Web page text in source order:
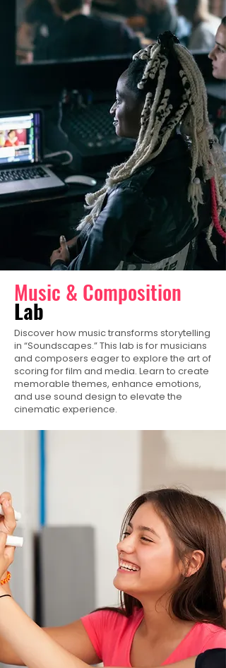
Music & Composition
Lab
Discover how music transforms storytelling
in “Soundscapes.” This lab is for musicians
and composers eager to explore the art of
scoring for film and media. Learn to create
memorable themes, enhance emotions,
and use sound design to elevate the
cinematic experience.